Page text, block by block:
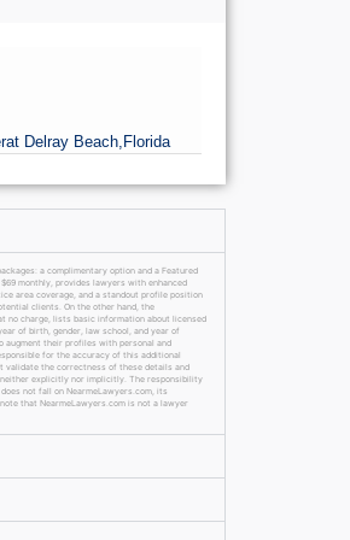
at Delray Beach, Florida
a complimentary option and a Featured
monthly, provides lawyers with enhanced
area coverage, and a standout profile position
clients. On the other hand, the
no charge, lists basic information about licensed
of birth, gender, law school, and year of
augment their profiles with personal and
for the accuracy of this additional
validate the correctness of these details and
explicitly nor implicitly. The responsibility
not fall on NearmeLawyers.com, its
that NearmeLawyers.com is not a lawyer